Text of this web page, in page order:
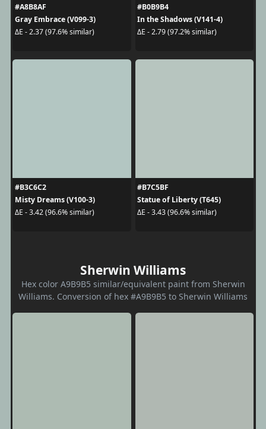
#A8B8AF
Gray Embrace (V099-3)
ΔE - 2.37 (97.6% similar)
#B0B9B4
In the Shadows (V141-4)
ΔE - 2.79 (97.2% similar)
#B3C6C2
Misty Dreams (V100-3)
ΔE - 3.42 (96.6% similar)
#B7C5BF
Statue of Liberty (T645)
ΔE - 3.43 (96.6% similar)
Sherwin Williams
Hex color A9B9B5 similar/equivalent paint from Sherwin
Williams. Conversion of hex #A9B9B5 to Sherwin Williams